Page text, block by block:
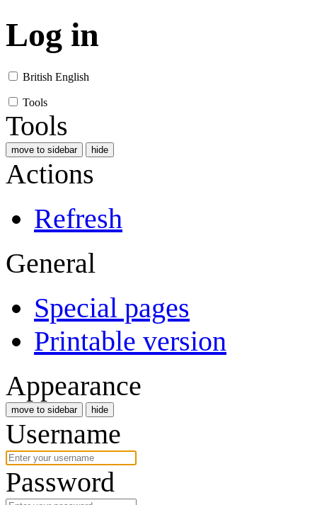
Log in
British English
Tools
Tools
move to sidebar hide
Actions
Refresh
General
Special pages
Printable version
Appearance
move to sidebar hide
Username
Password